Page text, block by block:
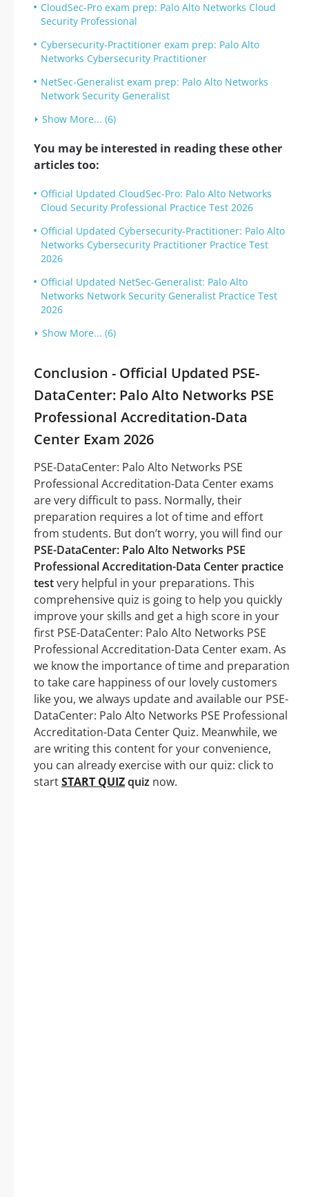
CloudSec-Pro exam prep: Palo Alto Networks Cloud
Security Professional
Cybersecurity-Practitioner exam prep: Palo Alto
Networks Cybersecurity Practitioner
NetSec-Generalist exam prep: Palo Alto Networks
Network Security Generalist
Show More... (6)
You may be interested in reading these other
articles too:
Official Updated CloudSec-Pro: Palo Alto Networks
Cloud Security Professional Practice Test 2026
Official Updated Cybersecurity-Practitioner: Palo Alto
Networks Cybersecurity Practitioner Practice Test
2026
Official Updated NetSec-Generalist: Palo Alto
Networks Network Security Generalist Practice Test
2026
Show More... (6)
Conclusion - Official Updated PSE-
DataCenter: Palo Alto Networks PSE
Professional Accreditation-Data
Center Exam 2026
PSE-DataCenter: Palo Alto Networks PSE
Professional Accreditation-Data Center exams
are very difficult to pass. Normally, their
preparation requires a lot of time and effort
from students. But don’t worry, you will find our
PSE-DataCenter: Palo Alto Networks PSE
Professional Accreditation-Data Center practice
testvery helpful in your preparations. This
comprehensive quiz is going to help you quickly
improve your skills and get a high score in your
first PSE-DataCenter: Palo Alto Networks PSE
Professional Accreditation-Data Center exam. As
we know the importance of time and preparation
to take care happiness of our lovely customers
like you, we always update and available our PSE-
DataCenter: Palo Alto Networks PSE Professional
Accreditation-Data Center Quiz. Meanwhile, we
are writing this content for your convenience,
you can already exercise with our quiz: click to
startSTART QUIZquiz now.